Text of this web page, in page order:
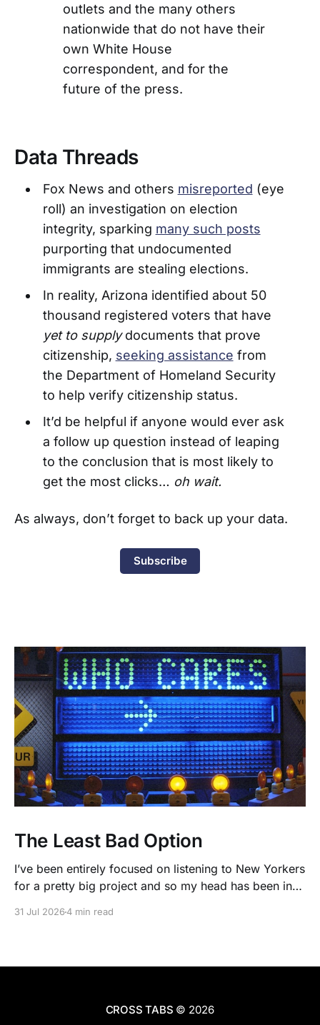
outlets and the many others
nationwide that do not have their
own White House
correspondent, and for the
future of the press.
Data Threads
Fox News and others misreported (eye
roll) an investigation on election
integrity, sparking many such posts
purporting that undocumented
immigrants are stealing elections.
In reality, Arizona identified about 50
thousand registered voters that have
yet to supplydocuments that prove
citizenship, seeking assistance from
the Department of Homeland Security
to help verify citizenship status.
It’d be helpful if anyone would ever ask
a follow up question instead of leaping
to the conclusion that is most likely to
get the most clicks… oh wait.
As always, don’t forget to back up your data.
Subscribe
The Least Bad Option
I’ve been entirely focused on listening to New Yorkers
for a pretty big project and so my head has been in
31 Jul 20264 min read
CROSS TABS © 2026